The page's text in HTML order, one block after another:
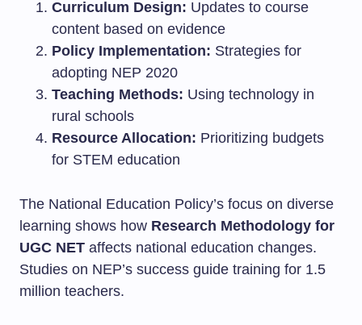
Curriculum Design: Updates to course
content based on evidence
Policy Implementation: Strategies for
adopting NEP 2020
Teaching Methods: Using technology in
rural schools
Resource Allocation: Prioritizing budgets
for STEM education
The National Education Policy’s focus on diverse
learning shows how Research Methodology for
UGC NET affects national education changes.
Studies on NEP’s success guide training for 1.5
million teachers.